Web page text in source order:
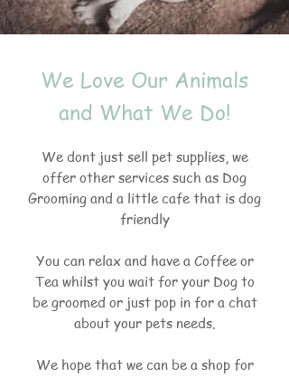
We Love Our Animals
and What We Do!
We dont just sell pet supplies, we
offer other services such as Dog
Grooming and a little cafe that is dog
friendly
You can relax and have a Coffee or
Tea whilst you wait for your Dog to
be groomed or just pop in for a chat
about your pets needs.
We hope that we can be a shop for